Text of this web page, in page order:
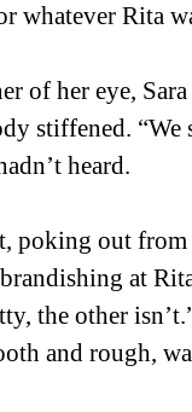
whatever Rita
of her eye,
stiffened.
heard.
poking out
at
the other
and rough,